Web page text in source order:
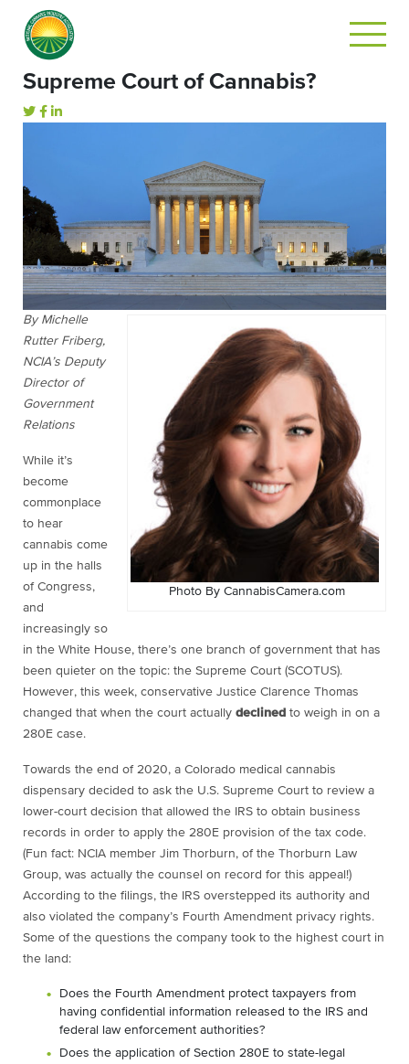
Supreme Court of Cannabis?
Photo By CannabisCamera.com
By Michelle
Rutter Friberg,
NCIA’s Deputy
Director of
Government
Relations
While it’s
become
commonplace
to hear
cannabis come
up in the halls
of Congress,
and
increasingly so
in the White House, there’s one branch of government that has
been quieter on the topic: the Supreme Court (SCOTUS).
However, this week, conservative Justice Clarence Thomas
changed that when the court actually declined to weigh in on a
280E case.
Towards the end of 2020, a Colorado medical cannabis
dispensary decided to ask the U.S. Supreme Court to review a
lower-court decision that allowed the IRS to obtain business
records in order to apply the 280E provision of the tax code.
(Fun fact: NCIA member Jim Thorburn, of the Thorburn Law
Group, was actually the counsel on record for this appeal!)
According to the filings, the IRS overstepped its authority and
also violated the company’s Fourth Amendment privacy rights.
Some of the questions the company took to the highest court in
the land:
Does the Fourth Amendment protect taxpayers from
having confidential information released to the IRS and
federal law enforcement authorities?
Does the application of Section 280E to state-legal